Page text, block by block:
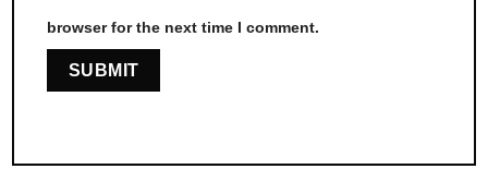
browser for the next time I comment.